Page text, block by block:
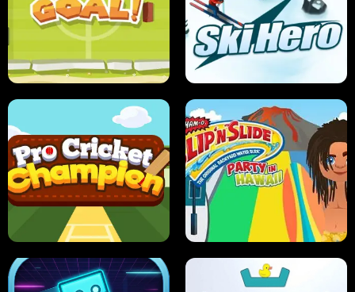
ANT SMASH STUPID ZOMBIES
ULTIMATE PONG SKI HERO